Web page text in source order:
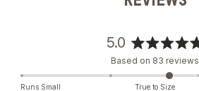
5.0
Rated
5.0
out
Based on 83 reviews
Runs Small True to Size